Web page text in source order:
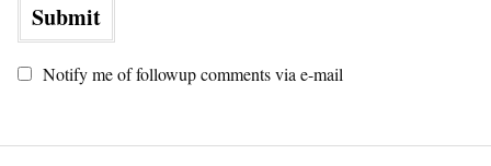
Notify me of followup comments via e-mail